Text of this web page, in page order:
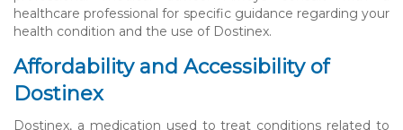
healthcare professional for specific guidance regarding your
health condition and the use of Dostinex.
Affordability and Accessibility of
Dostinex
Dostinex, a medication used to treat conditions related to